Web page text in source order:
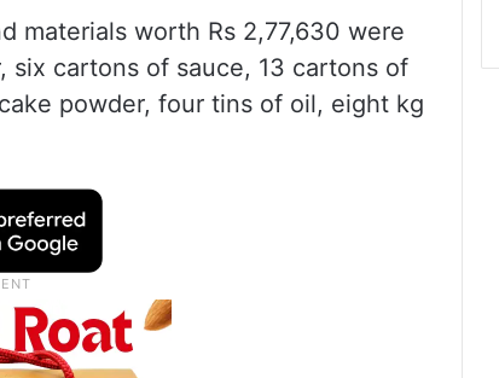
materials worth Rs 2,77,630 were
six cartons of sauce, 13 cartons of
powder, four tins of oil, eight kg